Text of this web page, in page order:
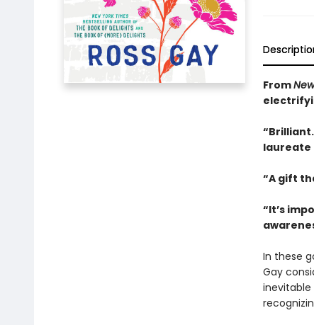
From
“Brilliant.
laureate
“A gift
“It’s
In these
Gay
inevitable